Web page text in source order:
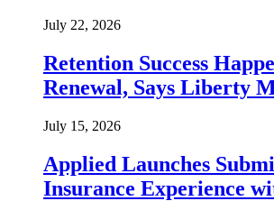
July 22, 2026
Retention Success
Renewal, Says Liberty
July 15, 2026
Applied Launches
Insurance Experience